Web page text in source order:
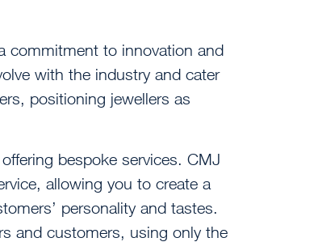
commitment to innovation and
with the industry and cater
positioning jewellers as
bespoke services. CMJ
allowing you to create a
personality and tastes.
and customers, using only the